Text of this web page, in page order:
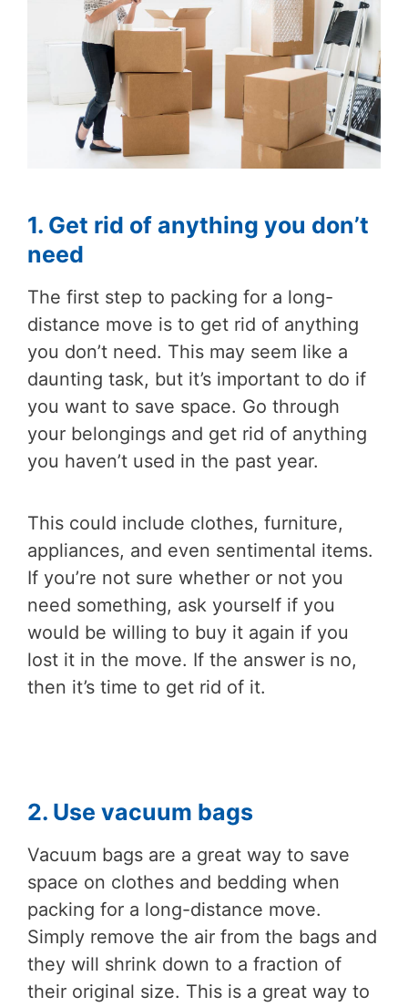
1. Get rid of anything you don’t
need
The first step to packing for a long-
distance move is to get rid of anything
you don’t need. This may seem like a
daunting task, but it’s important to do if
you want to save space. Go through
your belongings and get rid of anything
you haven’t used in the past year.
This could include clothes, furniture,
appliances, and even sentimental items.
If you’re not sure whether or not you
need something, ask yourself if you
would be willing to buy it again if you
lost it in the move. If the answer is no,
then it’s time to get rid of it.
2. Use vacuum bags
Vacuum bags are a great way to save
space on clothes and bedding when
packing for a long-distance move.
Simply remove the air from the bags and
they will shrink down to a fraction of
their original size. This is a great way to